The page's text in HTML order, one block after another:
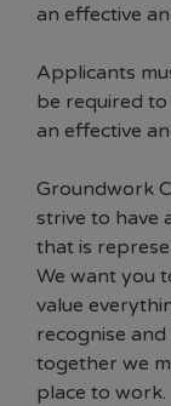
an effective
Applicants
be required
an effective
Groundwork
strive to have
that is
We want you
value
recognise
together we
place to work.